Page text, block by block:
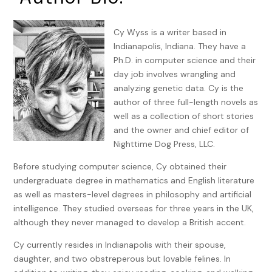
Bridgette’s. Nothing had happened between them, mostly
because PJ was a cat from sundown to sunup.
She had to stop calling him her brother. The law thought of
him as her brother. Her heart felt otherwise. She’d had a
crush on him forever, in spite of the fact he became her
guardian after their parents died. He’d reciprocated, once,
the day after she turned twenty-one. Alcohol was involved
—no surprise there. It was the best day of her life, but she’d
learned to live without hope for so long afterward that it
was difficult to believe he was serious now. Her death had
really shaken him and, in his words, “rearranged his
priorities.”
PJ slid the eggs from the frying pan onto two large plates
and turned around to find Robert standing in the doorway
to her bedroom, shirtless, watching her. He leaned against
the jamb with his arms folded across his broad chest. His
Cy Wyss is a writer based in
Indianapolis, Indiana. They have a
Ph.D. in computer science and their
day job involves wrangling and
analyzing genetic data. Cy is the
author of three full-length novels as
well as a collection of short stories
and the owner and chief editor of
Nighttime Dog Press, LLC.
Before studying computer science, Cy obtained their
undergraduate degree in mathematics and English literature
as well as masters-level degrees in philosophy and artificial
intelligence. They studied overseas for three years in the UK,
although they never managed to develop a British accent.
Cy currently resides in Indianapolis with their spouse,
daughter, and two obstreperous but lovable felines. In